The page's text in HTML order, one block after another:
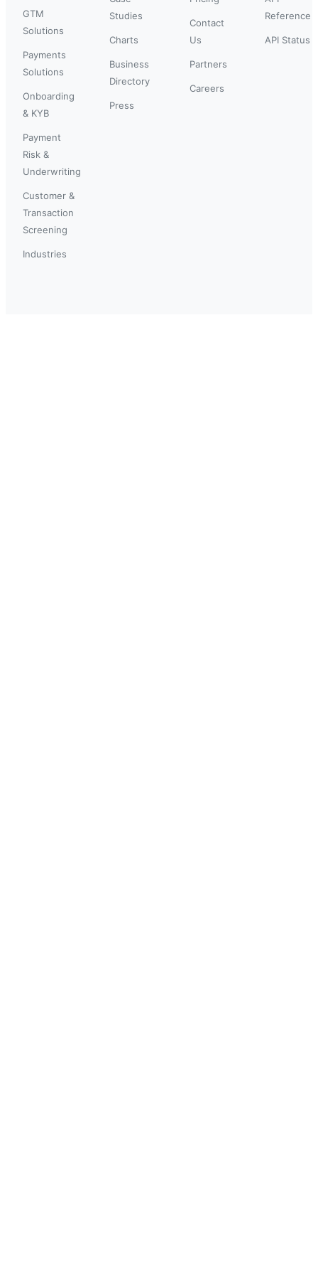
GTM
Solutions
Payments
Solutions
Onboarding
& KYB
Payment
Risk &
Underwriting
Customer &
Transaction
Screening
Industries
Studies
Charts
Business
Directory
Press
Contact
Us
Partners
Careers
Reference
API Status